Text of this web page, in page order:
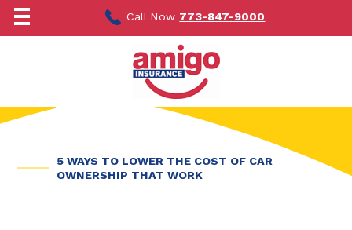
content
Call Now 773-847-9000
5 WAYS TO LOWER THE COST OF CAR
OWNERSHIP THAT WORK